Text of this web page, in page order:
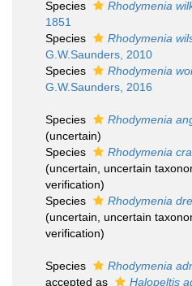
Species Rhodymenia
1851
Species
Rhodymenia
G.W.Saunders, 2010
Species
Rhodymenia
G.W.Saunders, 2016
Species Rhodymenia
(uncertain)
Species
Rhodymenia
(uncertain , uncertain
verification)
Species
Rhodymenia
(uncertain , uncertain
verification)
Species Rhodymenia
accepted as
Halopeltis